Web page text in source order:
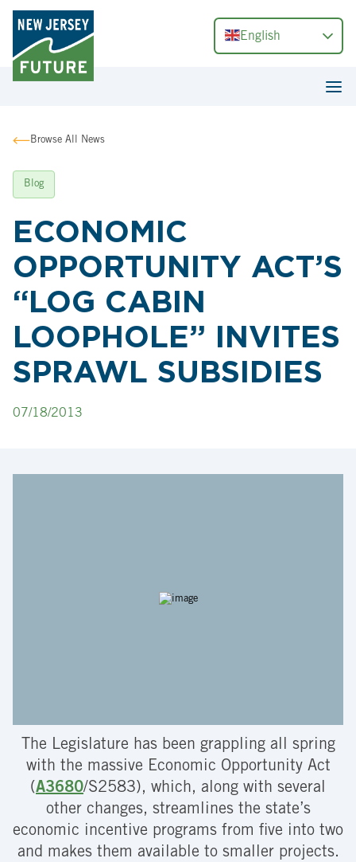
English
Browse All News
Blog
ECONOMIC
OPPORTUNITY ACT’S
“LOG CABIN
LOOPHOLE” INVITES
SPRAWL SUBSIDIES
07/18/2013
The Legislature has been grappling all spring
with the massive Economic Opportunity Act
(A3680/S2583), which, along with several
other changes, streamlines the state’s
economic incentive programs from five into two
and makes them available to smaller projects.